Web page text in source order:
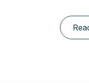
Read More